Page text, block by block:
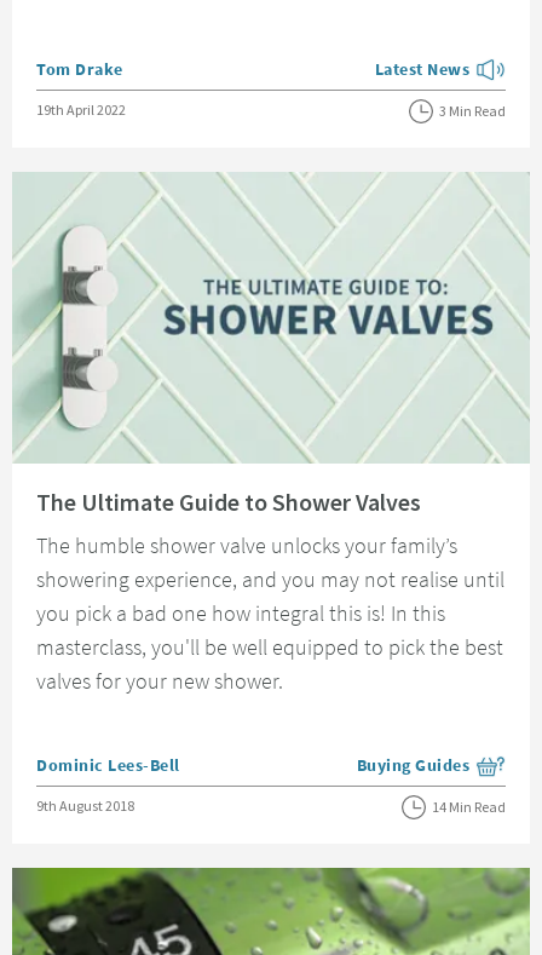
Posted by
Tom Drake View more blog
Latest News
Posted on
19th April 2022 3 Min Read
The Ultimate Guide to Shower Valves
The humble shower valve unlocks your family’s
showering experience, and you may not realise until
you pick a bad one how integral this is! In this
masterclass, you'll be well equipped to pick the best
valves for your new shower.
Posted by
Dominic Lees-Bell View more blog posts
Buying Guides
Posted on
9th August 2018 14 Min Read